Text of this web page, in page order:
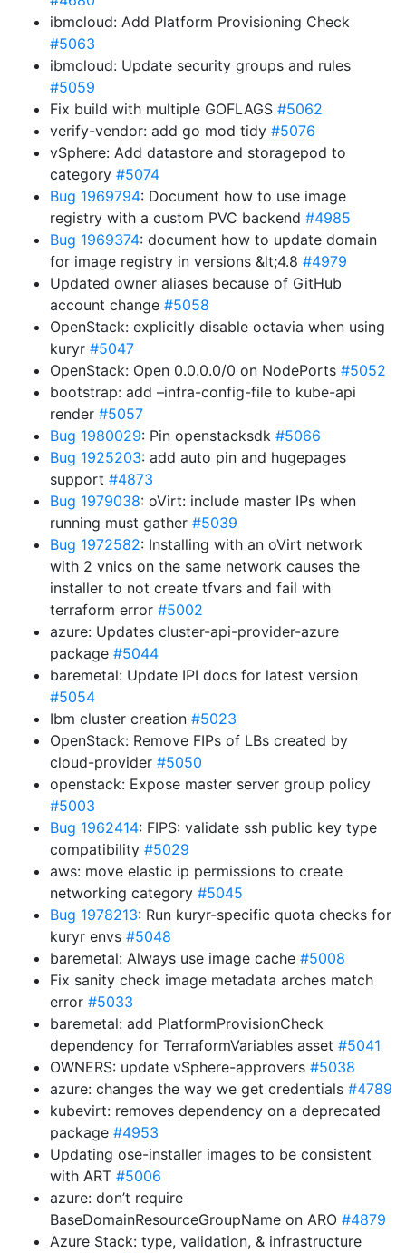
ibmcloud: Add Platform Provisioning Check
#5063
ibmcloud: Update security groups and rules
#5059
Fix build with multiple GOFLAGS #5062
verify-vendor: add go mod tidy #5076
vSphere: Add datastore and storagepod to
category #5074
Bug 1969794: Document how to use image
registry with a custom PVC backend #4985
Bug 1969374: document how to update domain
for image registry in versions &lt;4.8 #4979
Updated owner aliases because of GitHub
account change #5058
OpenStack: explicitly disable octavia when using
kuryr #5047
OpenStack: Open 0.0.0.0/0 on NodePorts #5052
bootstrap: add –infra-config-file to kube-api
render #5057
Bug 1980029: Pin openstacksdk #5066
Bug 1925203: add auto pin and hugepages
support #4873
Bug 1979038: oVirt: include master IPs when
running must gather #5039
Bug 1972582: Installing with an oVirt network
with 2 vnics on the same network causes the
installer to not create tfvars and fail with
terraform error #5002
azure: Updates cluster-api-provider-azure
package #5044
baremetal: Update IPI docs for latest version
#5054
Ibm cluster creation #5023
OpenStack: Remove FIPs of LBs created by
cloud-provider #5050
openstack: Expose master server group policy
#5003
Bug 1962414: FIPS: validate ssh public key type
compatibility #5029
aws: move elastic ip permissions to create
networking category #5045
Bug 1978213: Run kuryr-specific quota checks for
kuryr envs #5048
baremetal: Always use image cache #5008
Fix sanity check image metadata arches match
error #5033
baremetal: add PlatformProvisionCheck
dependency for TerraformVariables asset #5041
OWNERS: update vSphere-approvers #5038
azure: changes the way we get credentials #4789
kubevirt: removes dependency on a deprecated
package #4953
Updating ose-installer images to be consistent
with ART #5006
azure: don’t require
BaseDomainResourceGroupName on ARO #4879
Azure Stack: type, validation, & infrastructure